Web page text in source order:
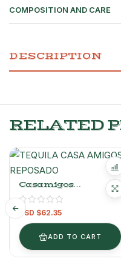
COMPOSITION AND CARE
DESCRIPTION
RELATED
Casamigos
Reposado.
USD $62.35
ADD TO CART